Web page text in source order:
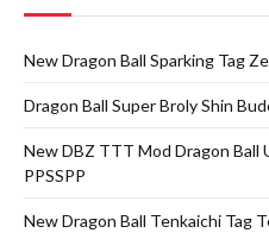
New Dragon Ball Sparking Tag
Dragon Ball Super Broly Shin
New DBZ TTT Mod Dragon Ball
PPSSPP
New Dragon Ball Tenkaichi Tag